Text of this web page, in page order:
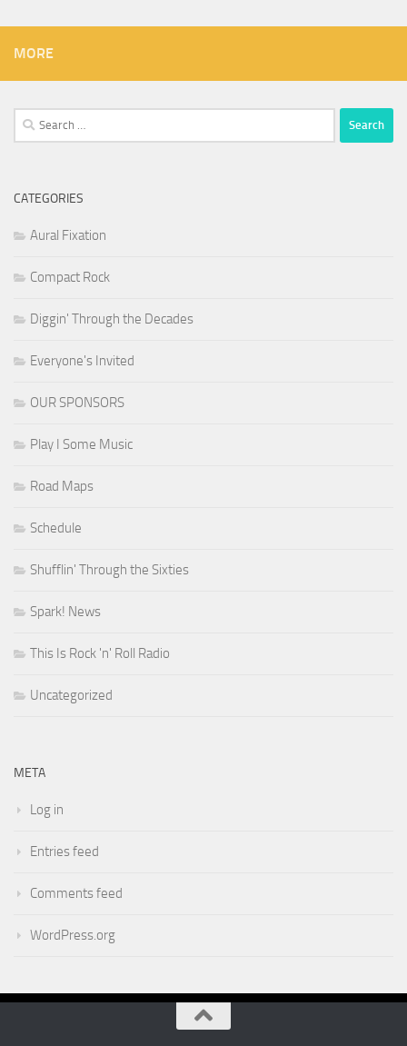
MORE
Search
for:
CATEGORIES
Aural Fixation
Compact Rock
Diggin' Through the Decades
Everyone's Invited
OUR SPONSORS
Play I Some Music
Road Maps
Schedule
Shufflin' Through the Sixties
Spark! News
This Is Rock 'n' Roll Radio
Uncategorized
META
Log in
Entries feed
Comments feed
WordPress.org